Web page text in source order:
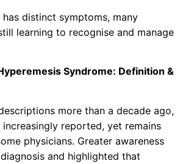
has distinct symptoms, many
learning to recognise and manage
Syndrome: Definition &
more than a decade ago,
increasingly reported, yet remains
physicians. Greater awareness
and highlighted that